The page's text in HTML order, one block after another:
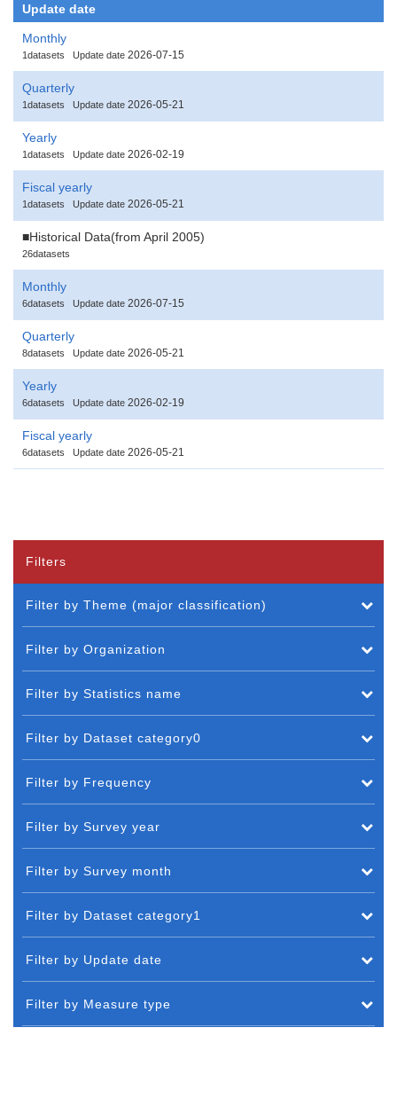
Update date
Monthly
1datasets Update date 2026-07-15
Quarterly
1datasets Update date 2026-05-21
Yearly
1datasets Update date 2026-02-19
Fiscal yearly
1datasets Update date 2026-05-21
■Historical Data(from April 2005)
26datasets
Monthly
6datasets Update date 2026-07-15
Quarterly
8datasets Update date 2026-05-21
Yearly
6datasets Update date 2026-02-19
Fiscal yearly
6datasets Update date 2026-05-21
Filters
Filter by Theme (major classification)
Filter by Organization
Filter by Statistics name
Filter by Dataset category0
Filter by Frequency
Filter by Survey year
Filter by Survey month
Filter by Dataset category1
Filter by Update date
Filter by Measure type